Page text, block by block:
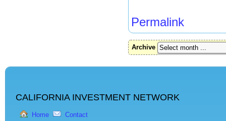
Permalink
Archive
CALIFORNIA INVESTMENT NETWORK
Home Contact